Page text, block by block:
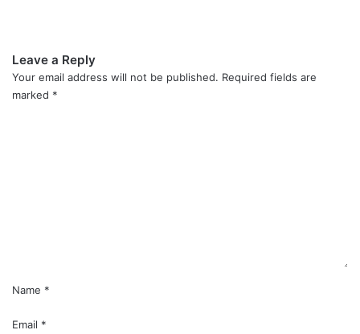
Leave a Reply
Your email address will not be published. Required fields are
marked *
Name *
Email *